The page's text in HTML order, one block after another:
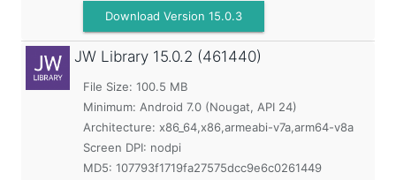
Download Version 15.0.3
JW Library 15.0.2 (461440)
File Size: 100.5 MB
Minimum: Android 7.0 (Nougat, API 24)
Architecture: x86_64,x86,armeabi-v7a,arm64-v8a
Screen DPI: nodpi
MD5: 107793f1719fa27575dcc9e6c0261449